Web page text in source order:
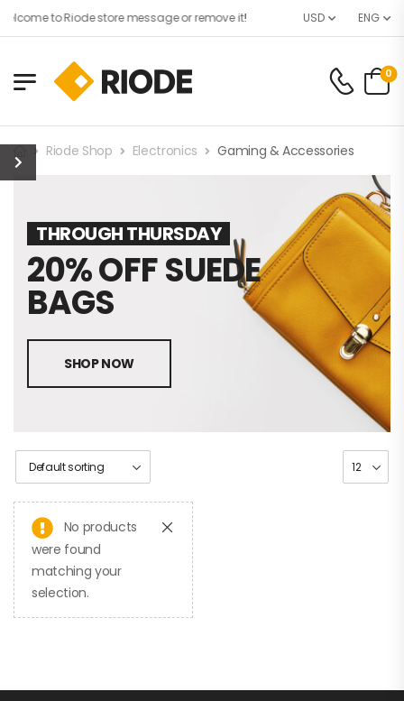
to Riode store message or remove it! USD ENG
0
Riode Shop Electronics Gaming & Accessories
THROUGH THURSDAY
20% OFF SUEDE
BAGS
SHOP NOW
No products
were found
matching your
selection.